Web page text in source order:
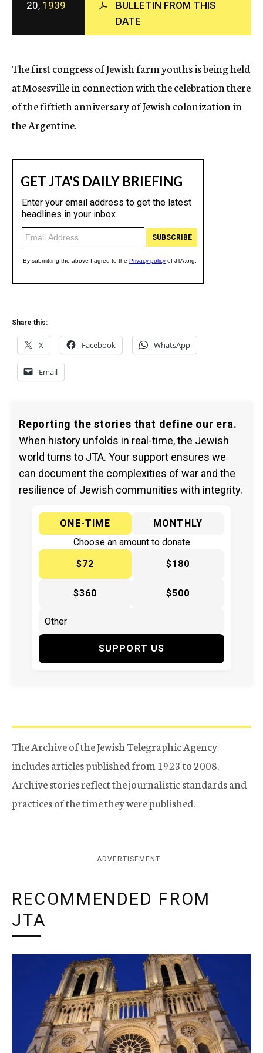
c
y
20, 1939
BULLETIN FROM THIS
DATE
The first congress of Jewish farm youths is being held
at Mosesville in connection with the celebration there
of the fiftieth anniversary of Jewish colonization in
the Argentine.
Share this:
X Facebook WhatsApp
Email
Reporting the stories that define our era.
When history unfolds in real-time, the Jewish
world turns to JTA. Your support ensures we
can document the complexities of war and the
resilience of Jewish communities with integrity.
ONE-TIME
MONTHLY
Choose an amount to donate
$72
$180
$360 $500
SUPPORT US
The Archive of the Jewish Telegraphic Agency
includes articles published from 1923 to 2008.
Archive stories reflect the journalistic standards and
practices of the time they were published.
ADVERTISEMENT
RECOMMENDED FROM
JTA